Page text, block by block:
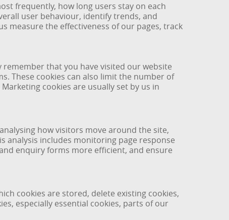
frequently, how long users stay on each
user behaviour, identify trends, and
measure the effectiveness of our pages, track
that you have visited our website
These cookies can also limit the number of
cookies are usually set by us in
how visitors move around the site,
analysis includes monitoring page response
enquiry forms more efficient, and ensure
cookies are stored, delete existing cookies,
especially essential cookies, parts of our